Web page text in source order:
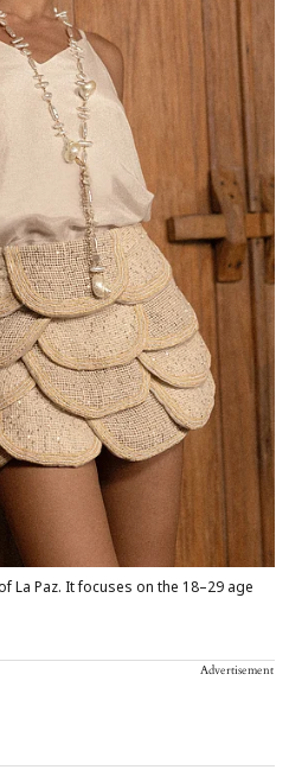
La Paz. It focuses on the 18–29 age
Advertisement